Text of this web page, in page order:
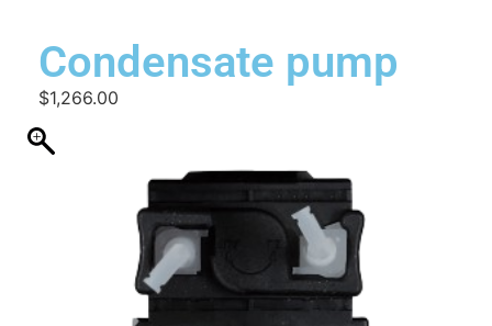
Condensate pump
$1,266.00